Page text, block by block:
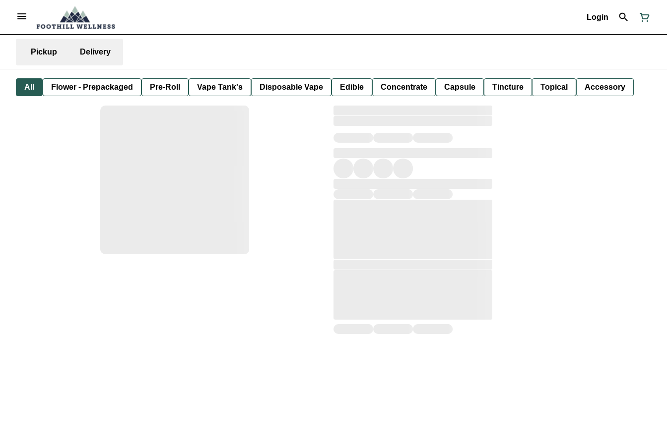
Login
Pickup Delivery
All Flower - Prepackaged Pre-Roll Vape Tank's Disposable Vape Edible Concentrate Capsule Tincture Topical Accessory